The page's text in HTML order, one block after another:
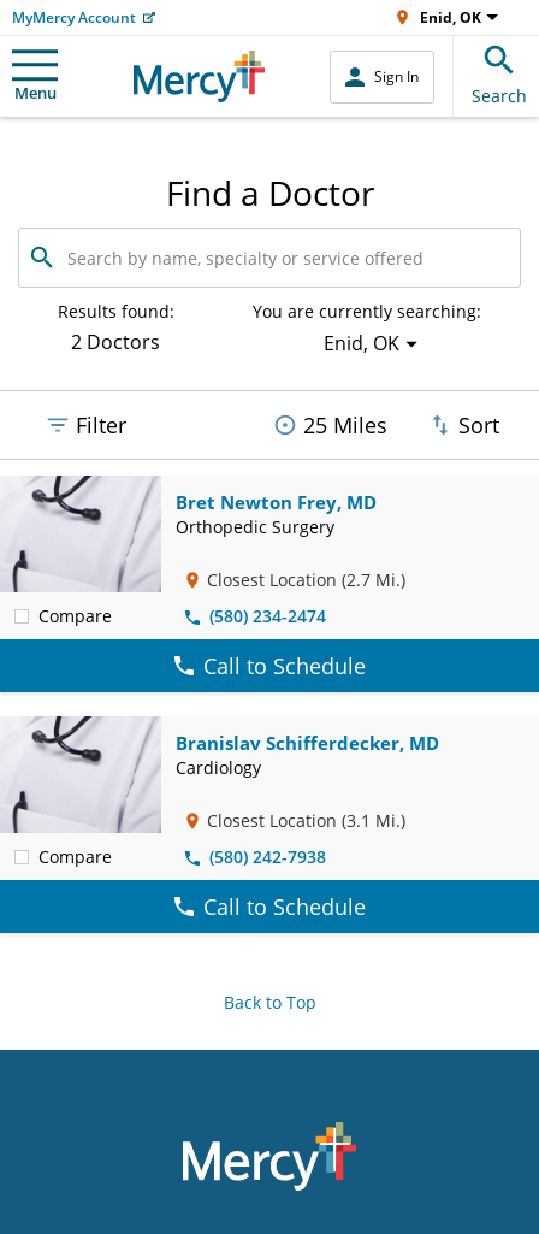
MyMercy Account Enid, OK
Menu
Sign In
Search
Find a Doctor
Search
by
name,
specialty
service
Results found:
2 Doctors
You are currently searching:
Enid, OK
Filter 25 Miles Sort
Compare
Bret Newton Frey, MD
Orthopedic Surgery
Closest Location (2.7 Mi.)
(580) 234-2474
Call to Schedule
Compare
Branislav Schifferdecker, MD
Cardiology
Closest Location (3.1 Mi.)
(580) 242-7938
Call to Schedule
Back to Top